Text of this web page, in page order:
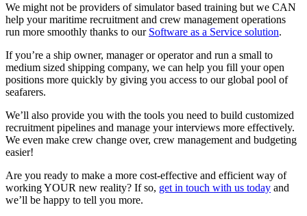
We might not be providers of simulator based training but we CAN
help your maritime recruitment and crew management operations
run more smoothly thanks to our Software as a Service solution.
If you’re a ship owner, manager or operator and run a small to
medium sized shipping company, we can help you fill your open
positions more quickly by giving you access to our global pool of
seafarers.
We’ll also provide you with the tools you need to build customized
recruitment pipelines and manage your interviews more effectively.
We even make crew change over, crew management and budgeting
easier!
Are you ready to make a more cost-effective and efficient way of
working YOUR new reality? If so, get in touch with us today and
we’ll be happy to tell you more.